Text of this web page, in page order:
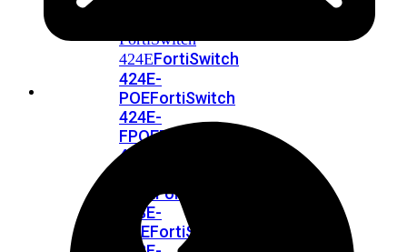
FortiSwitch
424EFortiSwitch
424E-
POEFortiSwitch
424E-
FPOEFortiSwitch
424E-
448EFortiSwitch
448E-
POEFortiSwitch